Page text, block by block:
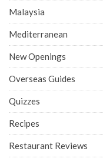
Malaysia
Mediterranean
New Openings
Overseas Guides
Quizzes
Recipes
Restaurant Reviews